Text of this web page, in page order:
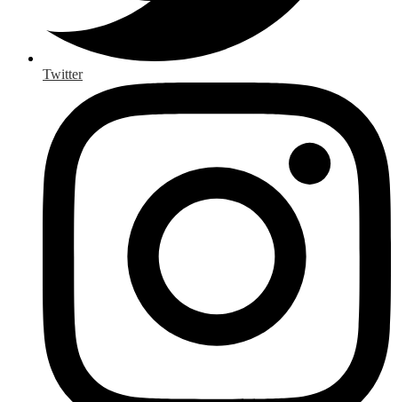
Twitter